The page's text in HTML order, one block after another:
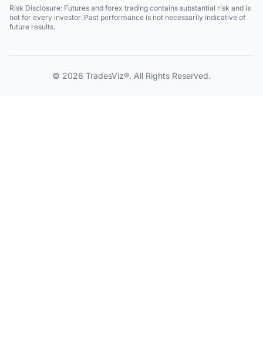
Risk Disclosure: Futures and forex trading contains substantial risk and is
not for every investor. Past performance is not necessarily indicative of
future results.
© 2026 TradesViz®. All Rights Reserved.